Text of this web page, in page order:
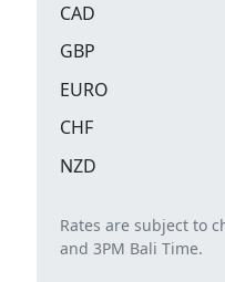
CAD
GBP
EURO
CHF
NZD
Rates are subject to
and 3PM Bali Time.